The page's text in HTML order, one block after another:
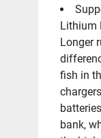
Lithium
Longer
fish in
bank,